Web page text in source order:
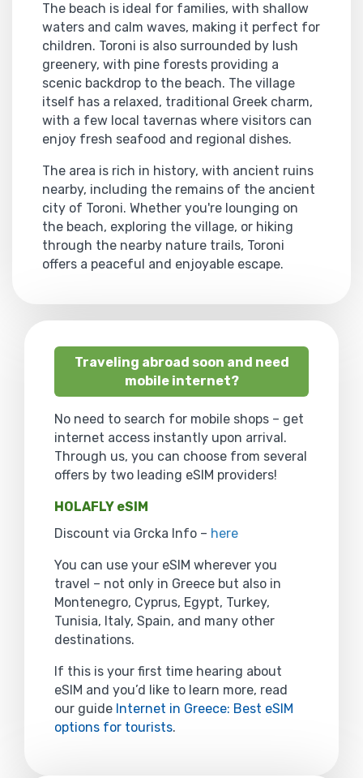
The beach is ideal for families, with shallow
waters and calm waves, making it perfect for
children. Toroni is also surrounded by lush
greenery, with pine forests providing a
scenic backdrop to the beach. The village
itself has a relaxed, traditional Greek charm,
with a few local tavernas where visitors can
enjoy fresh seafood and regional dishes.
The area is rich in history, with ancient ruins
nearby, including the remains of the ancient
city of Toroni. Whether you're lounging on
the beach, exploring the village, or hiking
through the nearby nature trails, Toroni
offers a peaceful and enjoyable escape.
Traveling abroad soon and need
mobile internet?
No need to search for mobile shops – get
internet access instantly upon arrival.
Through us, you can choose from several
offers by two leading eSIM providers!
HOLAFLY eSIM
Discount via Grcka Info – here
You can use your eSIM wherever you
travel – not only in Greece but also in
Montenegro, Cyprus, Egypt, Turkey,
Tunisia, Italy, Spain, and many other
destinations.
If this is your first time hearing about
eSIM and you’d like to learn more, read
our guide Internet in Greece: Best eSIM
options for tourists.